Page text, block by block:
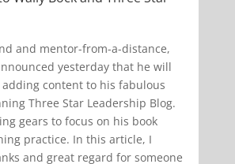
and mentor-from-a-distance,
yesterday that he will
content to his fabulous
Three Star Leadership Blog.
gears to focus on his book
practice. In this article, I
and great regard for someone